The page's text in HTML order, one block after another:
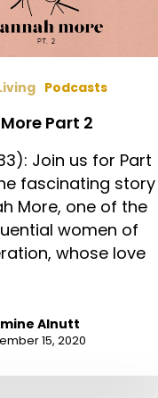
Podcasts
Part 2
Join us for Part
fascinating story
More, one of the
women of
whose love
Alnutt
15, 2020